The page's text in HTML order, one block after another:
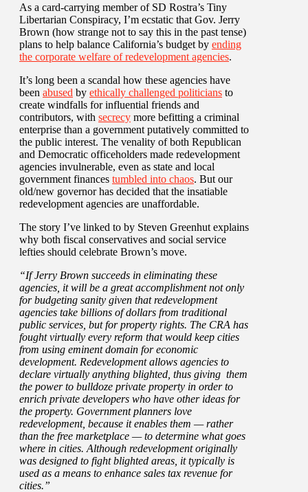
As a card-carrying member of SD Rostra’s Tiny
Libertarian Conspiracy, I’m ecstatic that Gov. Jerry
Brown (how strange not to say this in the past tense)
plans to help balance California’s budget by ending
the corporate welfare of redevelopment agencies.
It’s long been a scandal how these agencies have
been abused by ethically challenged politicians to
create windfalls for influential friends and
contributors, with secrecy more befitting a criminal
enterprise than a government putatively committed to
the public interest. The venality of both Republican
and Democratic officeholders made redevelopment
agencies invulnerable, even as state and local
government finances tumbled into chaos. But our
old/new governor has decided that the insatiable
redevelopment agencies are unaffordable.
The story I’ve linked to by Steven Greenhut explains
why both fiscal conservatives and social service
lefties should celebrate Brown’s move.
“If Jerry Brown succeeds in eliminating these
agencies, it will be a great accomplishment not only
for budgeting sanity given that redevelopment
agencies take billions of dollars from traditional
public services, but for property rights. The CRA has
fought virtually every reform that would keep cities
from using eminent domain for economic
development. Redevelopment allows agencies to
declare virtually anything blighted, thus giving them
the power to bulldoze private property in order to
enrich private developers who have other ideas for
the property. Government planners love
redevelopment, because it enables them — rather
than the free marketplace — to determine what goes
where in cities. Although redevelopment originally
was designed to fight blighted areas, it typically is
used as a means to enhance sales tax revenue for
cities.”